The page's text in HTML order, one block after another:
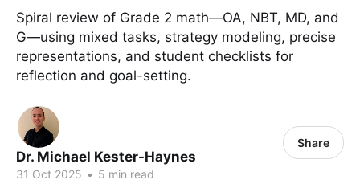
Spiral review of Grade 2 math—OA, NBT, MD, and
G—using mixed tasks, strategy modeling, precise
representations, and student checklists for
reflection and goal-setting.
Dr. Michael Kester-Haynes
31 Oct 2025 • 5 min read
Share